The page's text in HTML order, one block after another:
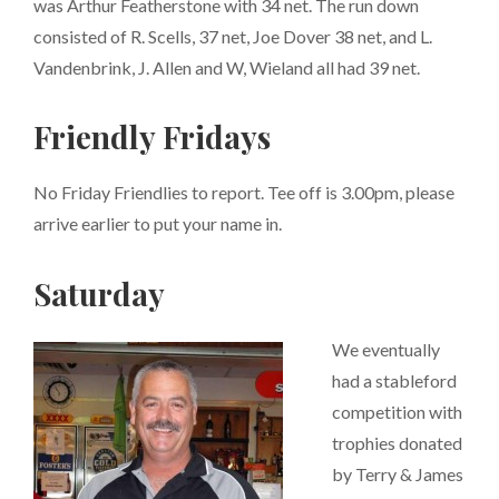
was Arthur Featherstone with 34 net. The run down
consisted of R. Scells, 37 net, Joe Dover 38 net, and L.
Vandenbrink, J. Allen and W, Wieland all had 39 net.
Friendly Fridays
No Friday Friendlies to report. Tee off is 3.00pm, please
arrive earlier to put your name in.
Saturday
We eventually
had a stableford
competition with
trophies donated
by Terry & James